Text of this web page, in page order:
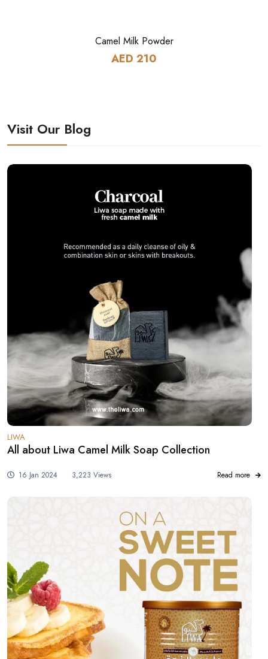
Camel Milk Powder
AED 210
Visit Our Blog
LIWA
All about Liwa Camel Milk Soap Collection
16 Jan 2024 3,223 Views Read more